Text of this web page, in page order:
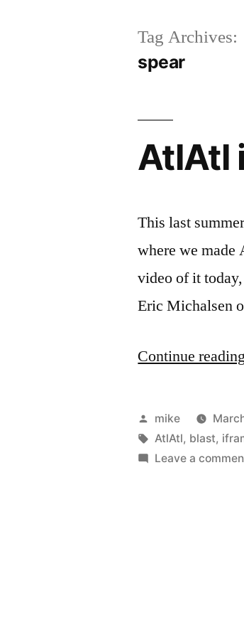
Tag Archives:
spear
AtlAtl
This last
where we made
video of it
Eric Michalsen
Continue reading
Posted
by
mike
Tags:
AtlAtl, blast,
Leave a